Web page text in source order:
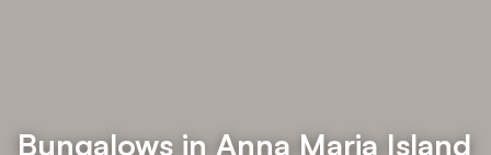
Bungalows in Anna Maria Island